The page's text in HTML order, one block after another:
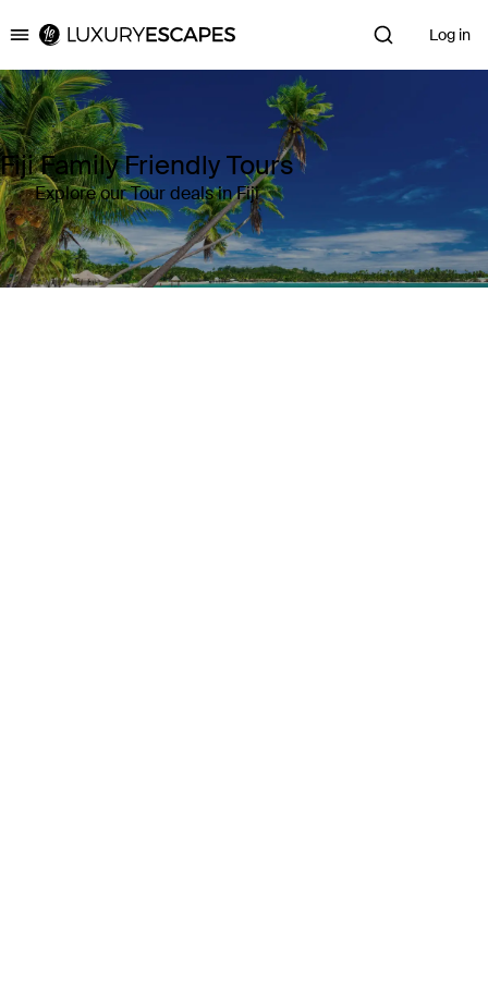
Luxury Escapes Log in
Fiji Family Friendly Tours
Explore our Tour deals in Fiji